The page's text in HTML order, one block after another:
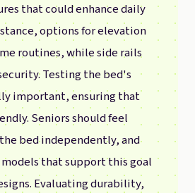
that could enhance daily
options for elevation
routines, while side rails
Testing the bed's
important, ensuring that
Seniors should feel
bed independently, and
models that support this goal
Evaluating durability,